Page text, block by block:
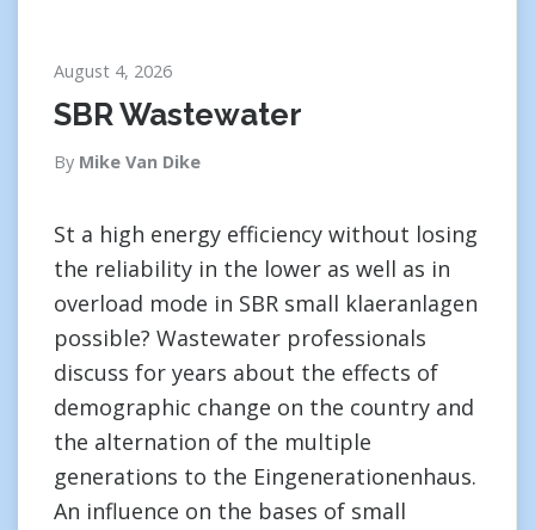
August 4, 2026
SBR Wastewater
By Mike Van Dike
St a high energy efficiency without losing
the reliability in the lower as well as in
overload mode in SBR small klaeranlagen
possible? Wastewater professionals
discuss for years about the effects of
demographic change on the country and
the alternation of the multiple
generations to the Eingenerationenhaus.
An influence on the bases of small